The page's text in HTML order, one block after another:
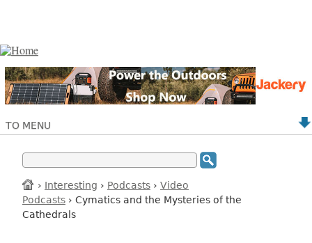
TO MENU
› Interesting › Podcasts › Video
Podcasts › Cymatics and the Mysteries of the
Cathedrals